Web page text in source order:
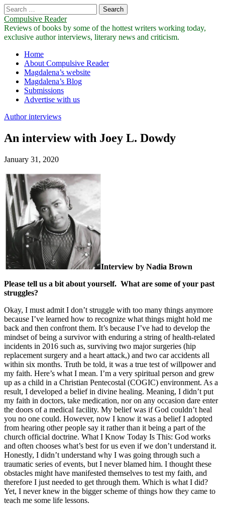
Search
for:
Compulsive Reader
Reviews of books by some of the hottest writers working today,
exclusive author interviews, literary news and criticism.
Main
menu
Skip
content
Home
About Compulsive Reader
Magdalena’s website
Magdalena’s Blog
Submissions
Advertise with us
Author interviews
An interview with Joey L. Dowdy
January 31, 2020
Interview by Nadia Brown
Please tell us a bit about yourself. What are some of your past
struggles?
Okay, I must admit I don’t struggle with too many things anymore
because I’ve learned how to recognize what things might hold me
back and then confront them. It’s because I’ve had to develop the
mindset of being a survivor with enduring a string of health-related
incidents in 2016 such as, surviving two major surgeries (hip
replacement surgery and a heart attack,) and two car accidents all
within six months. Truth be told, it was a true test of willpower and
my faith. Here’s what I mean. I’m a very spiritual person and grew
up as a child in a Christian Pentecostal (COGIC) environment. As a
result, I developed a belief in divine healing. Meaning, I didn’t put
my faith in doctors, take medication, nor on any occasion dare enter
the doors of a medical facility. My belief was if God couldn’t heal
you no one could. However, now I know it was a belief I adopted
from hearing other people say it rather than it being a part of the
church official doctrine. What I Know Today Is This: God works
and often chooses what’s best for us even if we don’t understand it.
Honestly, I didn’t understand why I was going through such a
traumatic series of events, but I never blamed him. I thought these
obstacles might have manifested themselves to test my faith, and
therefore I just needed to get through them. Which is what I did?
Yet, I never knew in the bigger scheme of things how they came to
teach me some life lessons.